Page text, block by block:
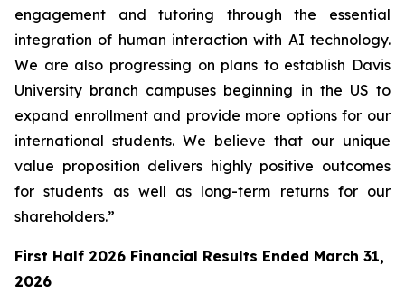
engagement and tutoring through the essential
integration of human interaction with AI technology.
We are also progressing on plans to establish Davis
University branch campuses beginning in the US to
expand enrollment and provide more options for our
international students. We believe that our unique
value proposition delivers highly positive outcomes
for students as well as long-term returns for our
shareholders.”
First Half 2026 Financial Results Ended March 31,
2026